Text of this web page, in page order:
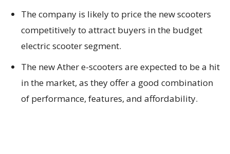
The company is likely to price the new scooters
competitively to attract buyers in the budget
electric scooter segment.
The new Ather e-scooters are expected to be a hit
in the market, as they offer a good combination
of performance, features, and affordability.